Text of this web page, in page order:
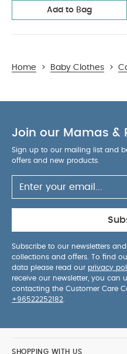
Add to Bag
Home > Baby Clothes >
Join our Mamas &
Sign up to our mailing list and
offers and new products.
Subscribe to our newsletters
collections and offers. To find
data please read our privacy
receive our newsletter, you can
contacting the Customer Care
+96522252182
SHOPPING WITH US